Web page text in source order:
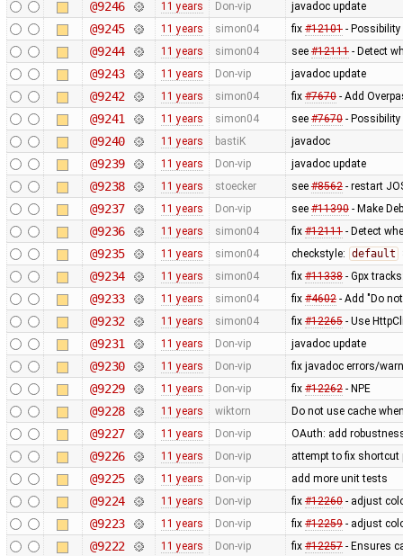
@9246 11 years Don-vip javadoc update
@9245 11 years simon04 fix #12101- Possibility
@9244 11 years simon04 see #12111- Detect
@9243 11 years Don-vip javadoc update
@9242 11 years simon04 fix #7670- Add
@9241 11 years simon04 see #7670-
@9240 11 years bastiK javadoc
@9239 11 years Don-vip javadoc update
@9238 11 years stoecker see #8562- restart
@9237 11 years Don-vip see #11390- Make
@9236 11 years simon04 fix #12111- Detect
@9235 11 years simon04 checkstyle: default
@9234 11 years simon04 fix #11338- Gpx
@9233 11 years simon04 fix #4602- Add "Do
@9232 11 years simon04 fix #12265- Use
@9231 11 years Don-vip javadoc update
@9230 11 years Don-vip fix javadoc errors/
@9229 11 years Don-vip fix #12262- NPE
@9228 11 years wiktorn Do not use cache
@9227 11 years Don-vip OAuth: add
@9226 11 years Don-vip attempt to fix
@9225 11 years Don-vip add more unit tests
@9224 11 years Don-vip fix #12260- adjust
@9223 11 years Don-vip fix #12259- adjust
@9222 11 years Don-vip fix #12257- Ensures